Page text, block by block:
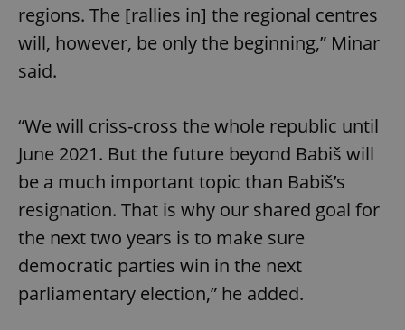
regions. The [rallies in] the regional centres
will, however, be only the beginning,” Minar
said.
“We will criss-cross the whole republic until
June 2021. But the future beyond Babiš will
be a much important topic than Babiš’s
resignation. That is why our shared goal for
the next two years is to make sure
democratic parties win in the next
parliamentary election,” he added.